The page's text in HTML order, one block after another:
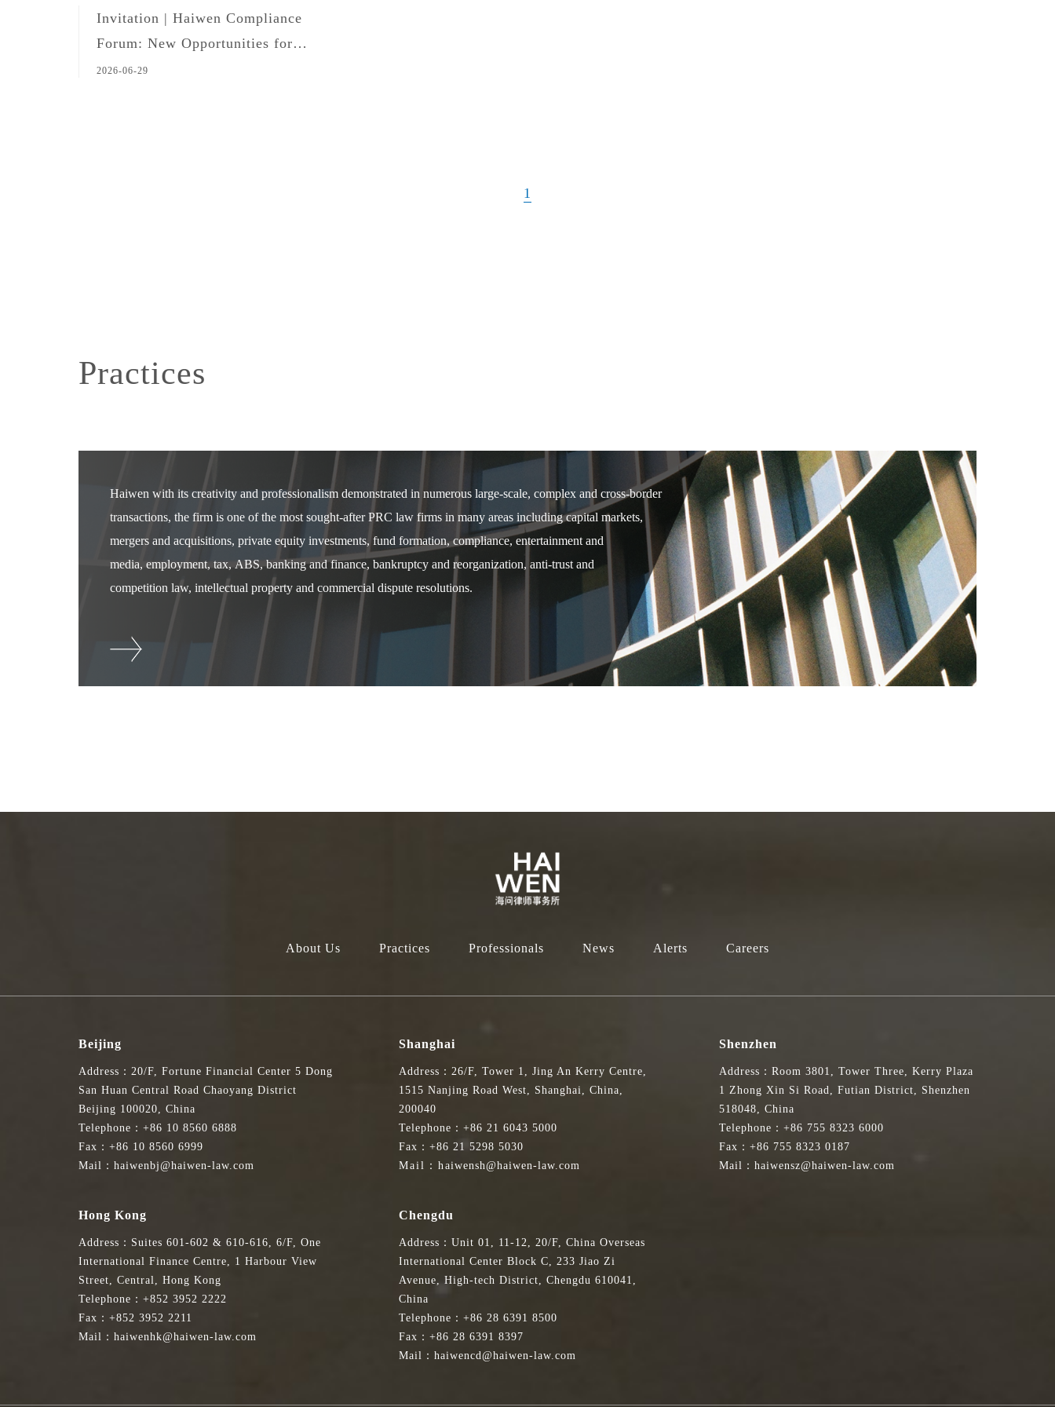
Invitation | Haiwen Compliance
Forum: New Opportunities for
Legal Professionals in the Age of
2026-06-29
1
Practices
Haiwen with its creativity and professionalism demonstrated in numerous large-scale, complex and cross-border
transactions, the firm is one of the most sought-after PRC law firms in many areas including capital markets,
mergers and acquisitions, private equity investments, fund formation, compliance, entertainment and
media, employment, tax, ABS, banking and finance, bankruptcy and reorganization, anti-trust and
competition law, intellectual property and commercial dispute resolutions.
About Us Practices Professionals News Alerts Careers
Beijing
Address：20/F, Fortune Financial Center 5 Dong
San Huan Central Road Chaoyang District
Beijing 100020, China
Telephone：+86 10 8560 6888
Fax：+86 10 8560 6999
Mail：haiwenbj@haiwen-law.com
Shanghai
Address：26/F, Tower 1, Jing An Kerry Centre,
1515 Nanjing Road West, Shanghai, China,
200040
Telephone：+86 21 6043 5000
Fax：+86 21 5298 5030
Mail：haiwensh@haiwen-law.com
Shenzhen
Address：Room 3801, Tower Three, Kerry Plaza
1 Zhong Xin Si Road, Futian District, Shenzhen
518048, China
Telephone：+86 755 8323 6000
Fax：+86 755 8323 0187
Mail：haiwensz@haiwen-law.com
Hong Kong
Address：Suites 601-602 & 610-616, 6/F, One
International Finance Centre, 1 Harbour View
Street, Central, Hong Kong
Telephone：+852 3952 2222
Fax：+852 3952 2211
Mail：haiwenhk@haiwen-law.com
Chengdu
Address：Unit 01, 11-12, 20/F, China Overseas
International Center Block C, 233 Jiao Zi
Avenue, High-tech District, Chengdu 610041,
China
Telephone：+86 28 6391 8500
Fax：+86 28 6391 8397
Mail：haiwencd@haiwen-law.com